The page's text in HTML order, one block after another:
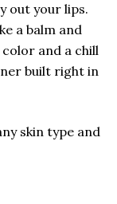
out your lips.
a balm and
and a chill
built right in
skin type and